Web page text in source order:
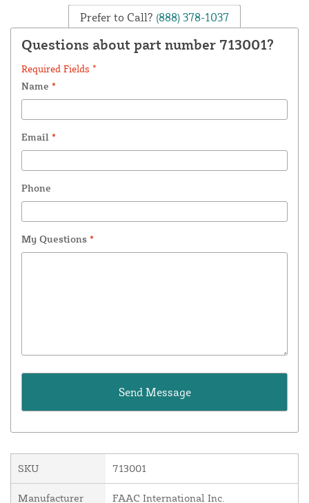
Prefer to Call? (888) 378-1037
Questions about part number 713001?
Required Fields *
Name *
Email *
Phone
My Questions *
SKU 713001
Manufacturer FAAC International Inc.